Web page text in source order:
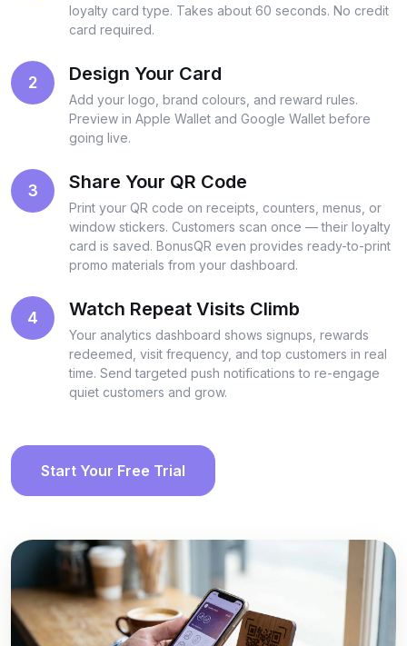
loyalty card type. Takes about 60 seconds. No credit
card required.
2 Design Your Card
Add your logo, brand colours, and reward rules.
Preview in Apple Wallet and Google Wallet before
going live.
3 Share Your QR Code
Print your QR code on receipts, counters, menus, or
window stickers. Customers scan once — their loyalty
card is saved. BonusQR even provides ready-to-print
promo materials from your dashboard.
4 Watch Repeat Visits Climb
Your analytics dashboard shows signups, rewards
redeemed, visit frequency, and top customers in real
time. Send targeted push notifications to re-engage
quiet customers and grow.
Start Your Free Trial